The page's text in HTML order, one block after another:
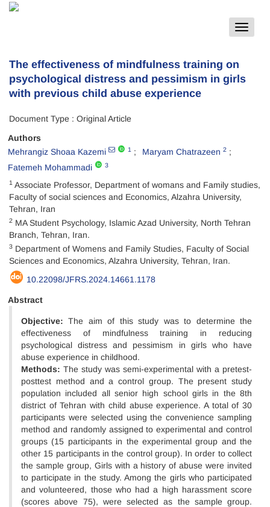
Toggle
The effectiveness of mindfulness training on
psychological distress and pessimism in girls
with previous child abuse experience
Document Type : Original Article
Authors
Mehrangiz Shoaa Kazemi
1 Maryam Chatrazeen 2
Fatemeh Mohammadi 3
1 Associate Professor, Department of womans and Family studies,
Faculty of social sciences and Economics, Alzahra University,
Tehran, Iran
2 MA Student Psychology, Islamic Azad University, North Tehran
Branch, Tehran, Iran.
3 Department of Womens and Family Studies, Faculty of Social
Sciences and Economics, Alzahra University, Tehran, Iran.
10.22098/JFRS.2024.14661.1178
Abstract
Objective: The aim of this study was to determine the
effectiveness of mindfulness training in reducing
psychological distress and pessimism in girls who have
abuse experience in childhood.
Methods: The study was semi-experimental with a pretest-
posttest method and a control group. The present study
population included all senior high school girls in the 8th
district of Tehran with child abuse experience. A total of 30
participants were selected using the convenience sampling
method and randomly assigned to experimental and control
groups (15 participants in the experimental group and the
other 15 participants in the control group). In order to collect
the sample group, Girls with a history of abuse were invited
to participate in the study. Among the girls who participated
and volunteered, those who had a high harassment score
(scores above 75), were selected as the sample group.